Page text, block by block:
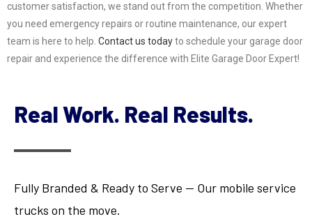
customer satisfaction, we stand out from the competition. Whether
you need emergency repairs or routine maintenance, our expert
team is here to help. Contact us todayto schedule your garage door
repair and experience the difference with Elite Garage Door Expert!
Real Work. Real Results.
Fully Branded & Ready to Serve — Our mobile service
trucks on the move.